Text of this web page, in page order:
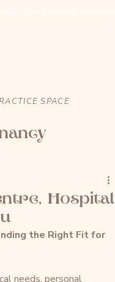
SPACE
Hospital
the Right Fit for
needs, personal